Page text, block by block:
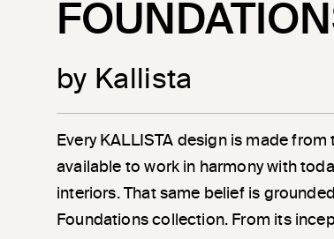
by Kallista
Every KALLISTA design is made
available to work in harmony with
interiors. That same belief is
Foundations collection. From its